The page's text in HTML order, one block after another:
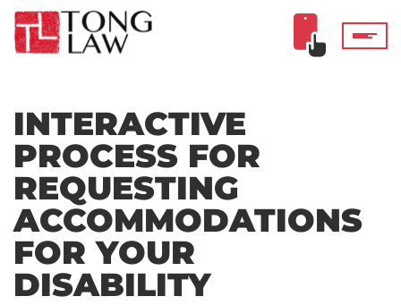
INTERACTIVE
PROCESS FOR
REQUESTING
ACCOMMODATIONS
FOR YOUR
DISABILITY